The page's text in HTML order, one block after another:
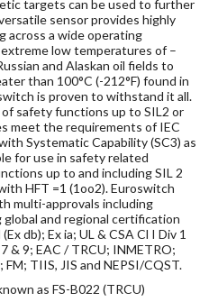
targets can be used to further
sensor provides highly
across a wide operating
low temperatures of –
and Alaskan oil fields to
than 100°C (-212°F) found in
is proven to withstand it all.
safety functions up to SIL2 or
meet the requirements of IEC
Systematic Capability (SC3) as
for use in safety related
up to and including SIL 2
HFT =1 (1oo2). Euroswitch
multi-approvals including
and regional certification
db); Ex ia; UL & CSA Cl I Div 1
& 9; EAC / TRCU; INMETRO;
FM; TIIS, JIS and NEPSI/CQST.
as FS-B022 (TRCU)